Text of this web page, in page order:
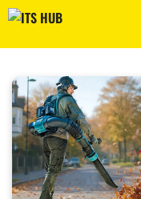
Skip
content